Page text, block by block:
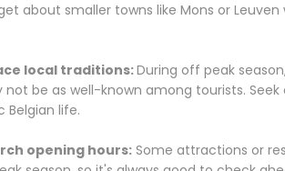
about smaller towns like Mons or
local traditions:During off peak
be as well-known among tourists.
Belgian life.
opening hours: Some attractions or